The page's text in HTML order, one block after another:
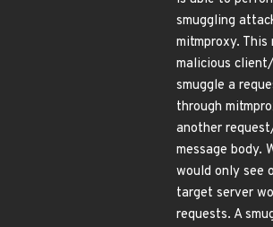
smuggling
mitmproxy. This
malicious
smuggle a
through
another
message body.
would only see
target server
requests. A